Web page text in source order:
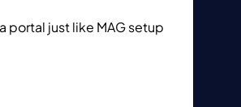
portal just like MAG setup